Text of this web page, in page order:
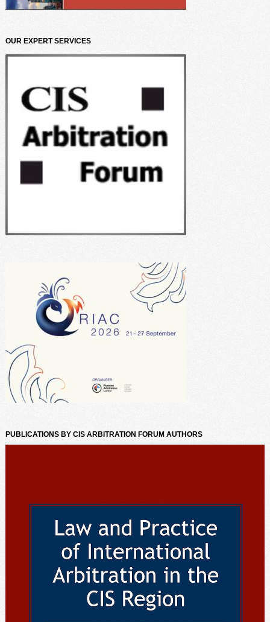
OUR EXPERT SERVICES
PUBLICATIONS BY CIS ARBITRATION FORUM AUTHORS